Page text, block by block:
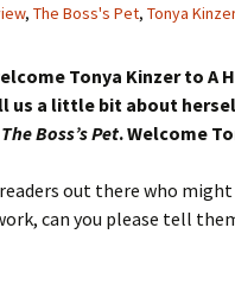
, The Boss's Pet, Tonya
Tonya Kinzer to A
us a little bit about
The Boss’s Pet. Welcome
out there who
can you please tell